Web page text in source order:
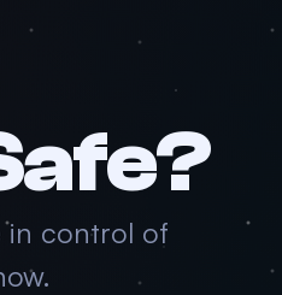
in control of